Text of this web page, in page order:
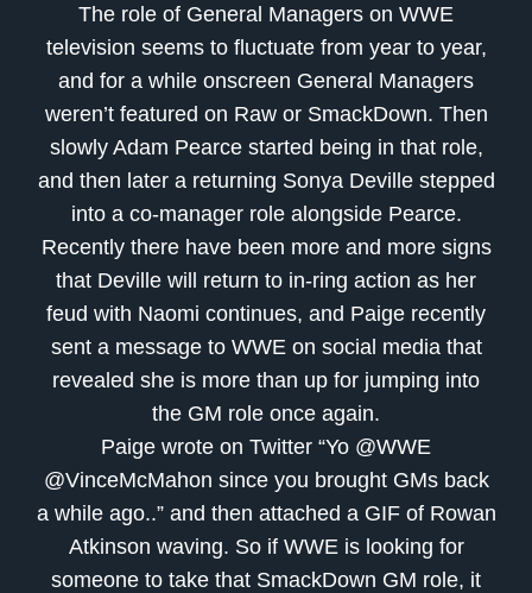
The role of General Managers on WWE
television seems to fluctuate from year to year,
and for a while onscreen General Managers
weren’t featured on Raw or SmackDown. Then
slowly Adam Pearce started being in that role,
and then later a returning Sonya Deville stepped
into a co-manager role alongside Pearce.
Recently there have been more and more signs
that Deville will return to in-ring action as her
feud with Naomi continues, and Paige recently
sent a message to WWE on social media that
revealed she is more than up for jumping into
the GM role once again.
Paige wrote on Twitter “Yo @WWE
@VinceMcMahon since you brought GMs back
a while ago..” and then attached a GIF of Rowan
Atkinson waving. So if WWE is looking for
someone to take that SmackDown GM role, it